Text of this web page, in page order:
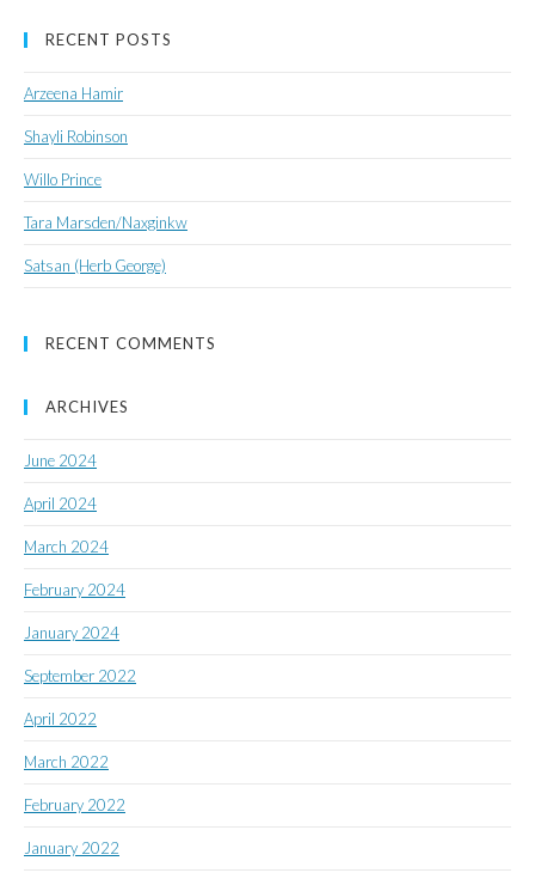
RECENT POSTS
Arzeena Hamir
Shayli Robinson
Willo Prince
Tara Marsden/Naxginkw
Satsan (Herb George)
RECENT COMMENTS
ARCHIVES
June 2024
April 2024
March 2024
February 2024
January 2024
September 2022
April 2022
March 2022
February 2022
January 2022